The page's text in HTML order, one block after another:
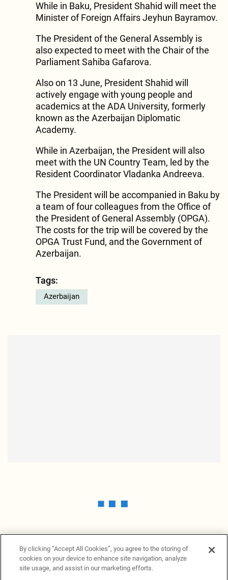
While in Baku, President Shahid will meet the
Minister of Foreign Affairs Jeyhun Bayramov.
The President of the General Assembly is
also expected to meet with the Chair of the
Parliament Sahiba Gafarova.
Also on 13 June, President Shahid will
actively engage with young people and
academics at the ADA University, formerly
known as the Azerbaijan Diplomatic
Academy.
While in Azerbaijan, the President will also
meet with the UN Country Team, led by the
Resident Coordinator Vladanka Andreeva.
The President will be accompanied in Baku by
a team of four colleagues from the Office of
the President of General Assembly (OPGA).
The costs for the trip will be covered by the
OPGA Trust Fund, and the Government of
Azerbaijan.
Tags:
Azerbaijan
By clicking “Accept All Cookies”, you agree to the storing of
cookies on your device to enhance site navigation, analyze
site usage, and assist in our marketing efforts.